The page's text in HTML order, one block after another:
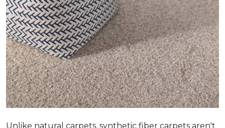
Unlike natural carpets, synthetic fiber carpets aren't